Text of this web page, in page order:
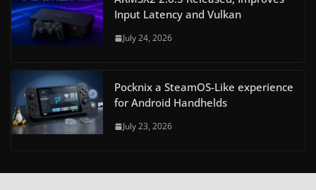
Input Latency and Vulkan
July 24, 2026
Pocknix a SteamOS-Like experience
for Android Handhelds
July 23, 2026